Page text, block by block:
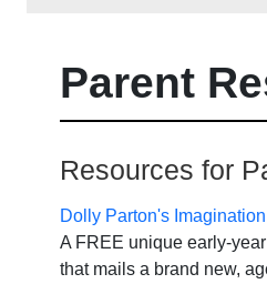
Parent
Resources for
Dolly Parton's
A FREE unique early-
that mails a brand new,